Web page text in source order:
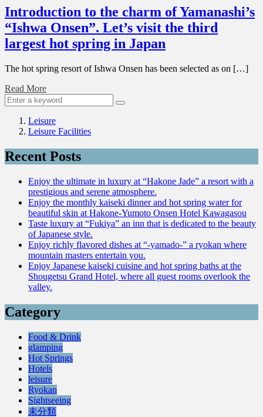
Introduction to the charm of Yamanashi’s
“Ishwa Onsen”. Let’s visit the third
largest hot spring in Japan
The hot spring resort of Ishwa Onsen has been selected as on […]
Read More
Leisure
Leisure Facilities
Recent Posts
Enjoy the ultimate in luxury at “Hakone Jade” a resort with a
prestigious and serene atmosphere.
Enjoy the monthly kaiseki dinner and hot spring water for
beautiful skin at Hakone-Yumoto Onsen Hotel Kawagasou
Taste luxury at “Fukiya” an inn that is dedicated to the beauty
of Japanese style.
Enjoy richly flavored dishes at “-yamado-” a ryokan where
mountain masters entertain you.
Enjoy Japanese kaiseki cuisine and hot spring baths at the
Shougetsu Grand Hotel, where all guest rooms overlook the
valley.
Category
Food & Drink
glamping
Hot Springs
Hotels
leisure
Ryokan
Sightseeing
未分類